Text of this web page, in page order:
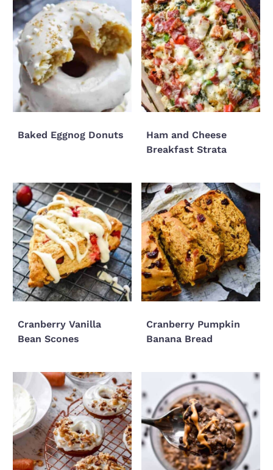
Baked Eggnog Donuts
Ham and Cheese
Breakfast Strata
Cranberry Vanilla
Bean Scones
Cranberry Pumpkin
Banana Bread